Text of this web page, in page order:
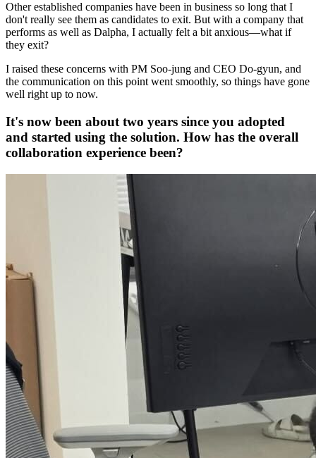
Other established companies have been in business so long that I
don't really see them as candidates to exit. But with a company that
performs as well as Dalpha, I actually felt a bit anxious—what if
they exit?
I raised these concerns with PM Soo-jung and CEO Do-gyun, and
the communication on this point went smoothly, so things have gone
well right up to now.
It's now been about two years since you adopted
and started using the solution. How has the overall
collaboration experience been?